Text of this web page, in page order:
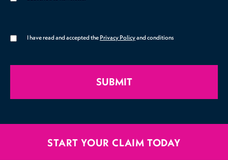
I have read and accepted the Privacy Policyand conditions
SUBMIT
START YOUR CLAIM TODAY